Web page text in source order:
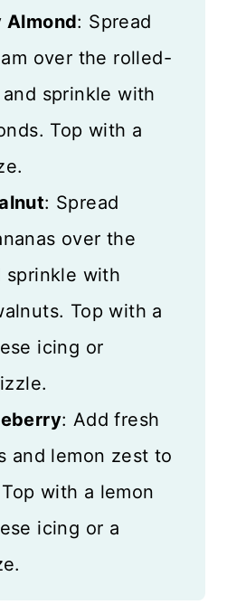
Almond: Spread
over the rolled-
sprinkle with
Top with a
: Spread
over the
sprinkle with
Top with a
icing or
: Add fresh
and lemon zest to
with a lemon
icing or a